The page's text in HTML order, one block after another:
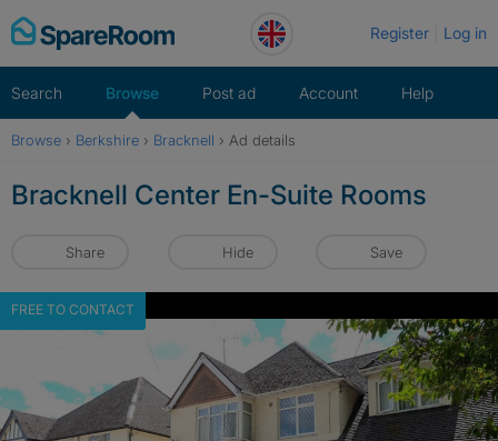
Skip
to
Register Log in
Search Browse Post ad Account Help
Browse › Berkshire › Bracknell › Ad details
Bracknell Center En-Suite Rooms
Share Hide Save
FREE TO CONTACT